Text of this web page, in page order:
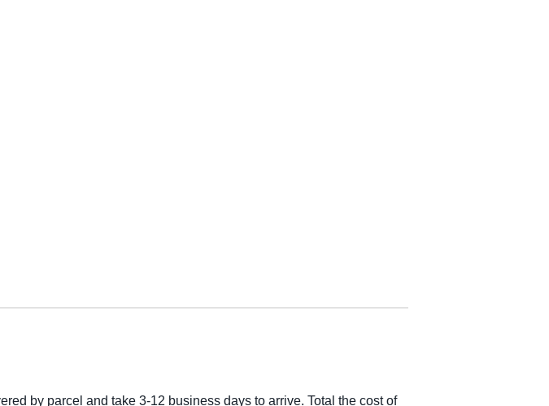
by parcel and take 3-12 business days to arrive. Total the cost of